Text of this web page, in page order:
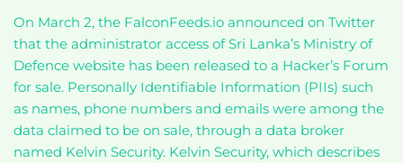
On March 2, the FalconFeeds.io announced on Twitter
that the administrator access of Sri Lanka’s Ministry of
Defence website has been released to a Hacker’s Forum
for sale. Personally Identifiable Information (PIIs) such
as names, phone numbers and emails were among the
data claimed to be on sale, through a data broker
named Kelvin Security. Kelvin Security, which describes